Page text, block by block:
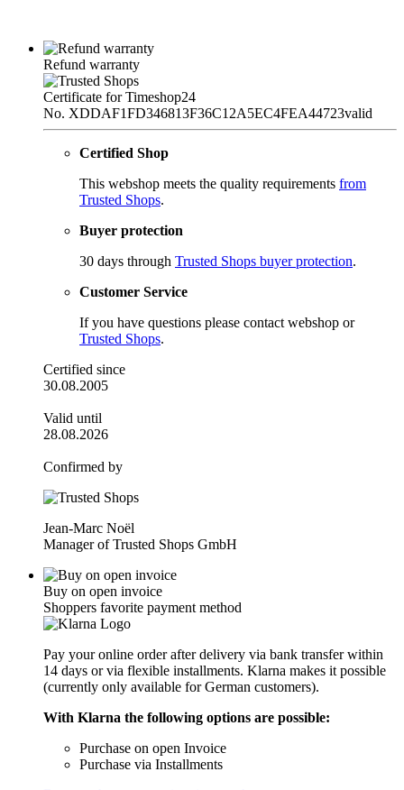
Refund warranty
Certificate for Timeshop24
No. XDDAF1FD346813F36C12A5EC4FEA44723valid
Certified Shop
This webshop meets the quality requirements from
Trusted Shops.
Buyer protection
30 days through Trusted Shops buyer protection.
Customer Service
If you have questions please contact webshop or
Trusted Shops.
Certified since
30.08.2005
Valid until
28.08.2026
Confirmed by
Jean-Marc Noël
Manager of Trusted Shops GmbH
Buy on open invoice
Shoppers favorite payment method
Pay your online order after delivery via bank transfer within
14 days or via flexible installments. Klarna makes it possible
(currently only available for German customers).
With Klarna the following options are possible:
Purchase on open Invoice
Purchase via Installments